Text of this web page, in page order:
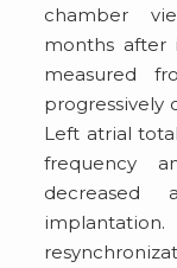
chamber
months after
measured
progressively
Left atrial
frequency
decreased